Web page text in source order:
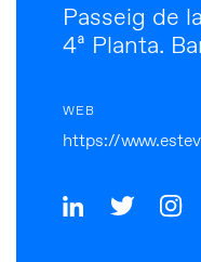
Passeig de
4ª Planta.
WEB
https://